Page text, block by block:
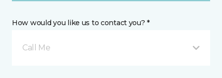
How would you like us to contact you? *
Call Me